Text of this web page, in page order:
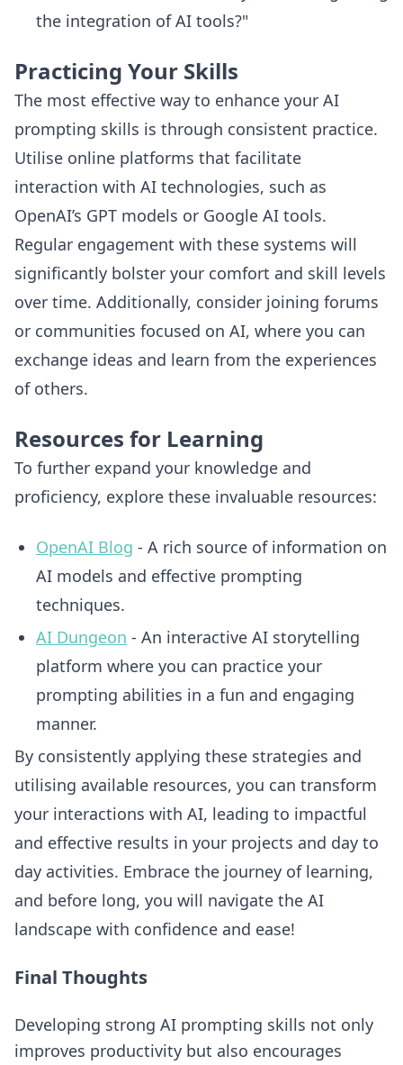
the integration of AI tools?"
Practicing Your Skills
The most effective way to enhance your AI
prompting skills is through consistent practice.
Utilise online platforms that facilitate
interaction with AI technologies, such as
OpenAI’s GPT models or Google AI tools.
Regular engagement with these systems will
significantly bolster your comfort and skill levels
over time. Additionally, consider joining forums
or communities focused on AI, where you can
exchange ideas and learn from the experiences
of others.
Resources for Learning
To further expand your knowledge and
proficiency, explore these invaluable resources:
OpenAI Blog - A rich source of information on
AI models and effective prompting
techniques.
AI Dungeon - An interactive AI storytelling
platform where you can practice your
prompting abilities in a fun and engaging
manner.
By consistently applying these strategies and
utilising available resources, you can transform
your interactions with AI, leading to impactful
and effective results in your projects and day to
day activities. Embrace the journey of learning,
and before long, you will navigate the AI
landscape with confidence and ease!
Final Thoughts
Developing strong AI prompting skills not only
improves productivity but also encourages